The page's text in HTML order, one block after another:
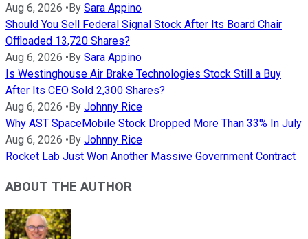
Aug 6, 2026 •By Sara Appino
Should You Sell Federal Signal Stock After Its Board Chair
Offloaded 13,720 Shares?
Aug 6, 2026 •By Sara Appino
Is Westinghouse Air Brake Technologies Stock Still a Buy
After Its CEO Sold 2,300 Shares?
Aug 6, 2026 •By Johnny Rice
Why AST SpaceMobile Stock Dropped More Than 33% In July
Aug 6, 2026 •By Johnny Rice
Rocket Lab Just Won Another Massive Government Contract
ABOUT THE AUTHOR